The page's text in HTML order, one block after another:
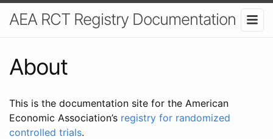
AEA RCT Registry Documentation
About
This is the documentation site for the American
Economic Association’s registry for randomized
controlled trials.